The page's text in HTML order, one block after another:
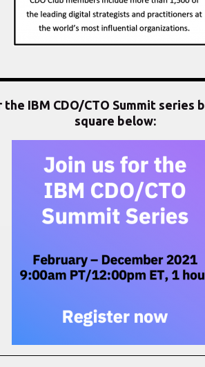
IBM CDO/CTO Summit series
square below: